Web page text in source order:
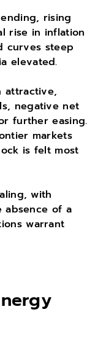
rising
rise in inflation
curves steep
elevated.
attractive,
negative net
further easing.
markets
is felt most
with
of a
warrant